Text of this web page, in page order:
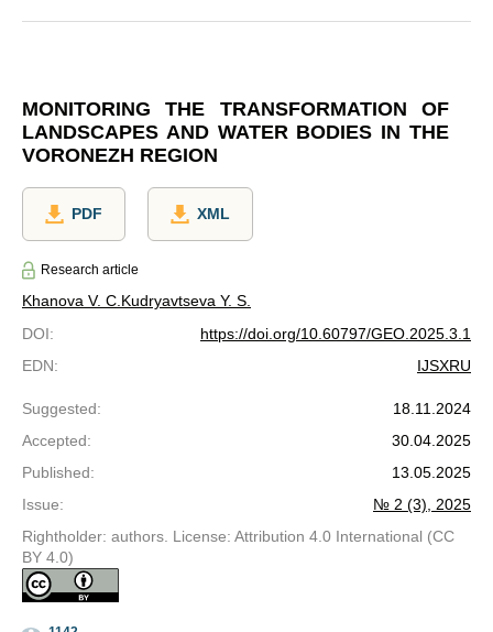
MONITORING THE TRANSFORMATION OF
LANDSCAPES AND WATER BODIES IN THE
VORONEZH REGION
PDF XML
Research article
Khanova V. C. Kudryavtseva Y. S.
DOI:
https://doi.org/10.60797/GEO.2025.3.1
EDN: IJSXRU
Suggested:
18.11.2024
Accepted:
30.04.2025
Published:
13.05.2025
Issue:
№ 2 (3), 2025
Rightholder: authors. License: Attribution 4.0 International (CC
BY 4.0)